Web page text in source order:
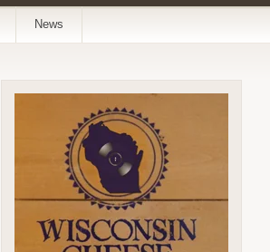
News